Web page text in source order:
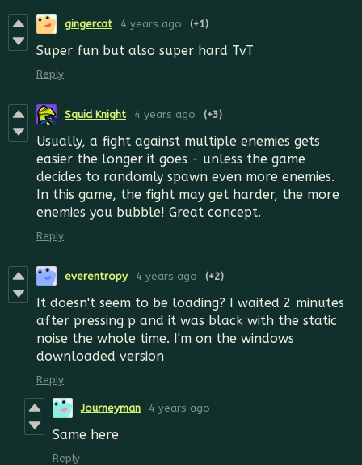
gingercat 4 years ago (+1)
Super fun but also super hard TvT
Reply
Squid Knight 4 years ago (+3)
Usually, a fight against multiple enemies gets
easier the longer it goes - unless the game
decides to randomly spawn even more enemies.
In this game, the fight may get harder, the more
enemies you bubble! Great concept.
Reply
everentropy 4 years ago (+2)
It doesn't seem to be loading? I waited 2 minutes
after pressing p and it was black with the static
noise the whole time. I'm on the windows
downloaded version
Reply
Journeyman 4 years ago
Same here
Reply